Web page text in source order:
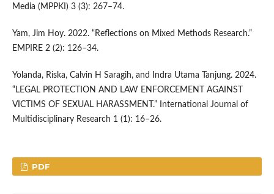
Media (MPPKI) 3 (3): 267–74.
Yam, Jim Hoy. 2022. “Reflections on Mixed Methods Research.”
EMPIRE 2 (2): 126–34.
Yolanda, Riska, Calvin H Saragih, and Indra Utama Tanjung. 2024.
“LEGAL PROTECTION AND LAW ENFORCEMENT AGAINST
VICTIMS OF SEXUAL HARASSMENT.” International Journal of
Multidisciplinary Research 1 (1): 16–26.
PDF